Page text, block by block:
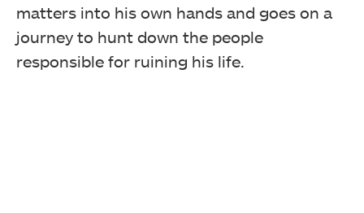
matters into his own hands and goes on a
journey to hunt down the people
responsible for ruining his life.